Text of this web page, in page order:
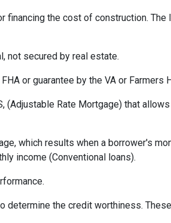
financing the cost of construction.
not secured by real estate.
or guarantee by the VA or Farmers
(Adjustable Rate Mortgage) that
which results when a borrower's
income (Conventional loans).
determine the credit worthiness.